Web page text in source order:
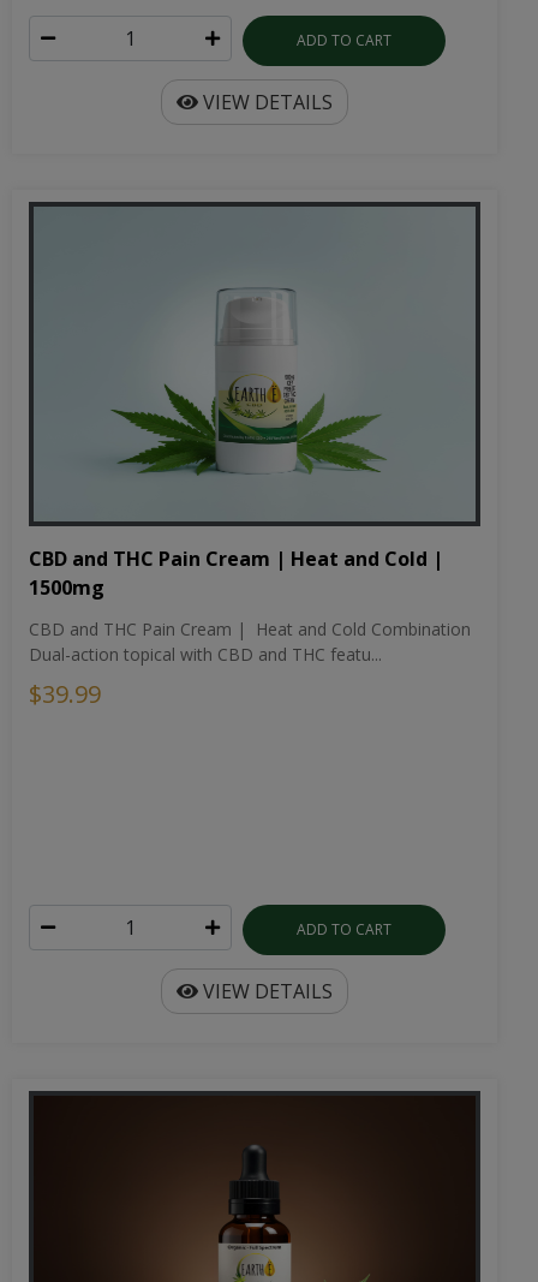
ADD TO CART
VIEW DETAILS
CBD and THC Pain Cream | Heat and Cold |
1500mg
CBD and THC Pain Cream | Heat and Cold Combination
Dual-action topical with CBD and THC featu...
$39.99
ADD TO CART
VIEW DETAILS